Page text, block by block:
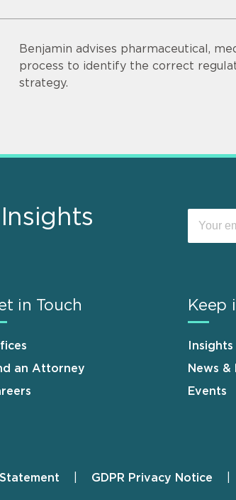
Benjamin advises pharmaceutical,
process to identify the correct
strategy.
in Touch
an Attorney
Keep
News &
Events
GDPR Privacy Notice